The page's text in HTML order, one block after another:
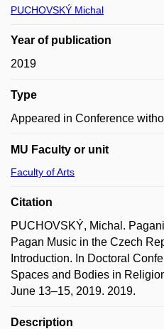
PUCHOVSKÝ Michal
Year of publication
2019
Type
Appeared in Conference
MU Faculty or unit
Faculty of Arts
Citation
PUCHOVSKÝ, Michal.
Pagan Music in the Czech
Introduction. In Doctoral
Spaces and Bodies in
June 13–15, 2019. 2019.
Description